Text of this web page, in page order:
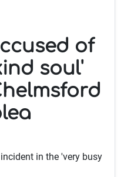
of
soul'
in the 'very busy